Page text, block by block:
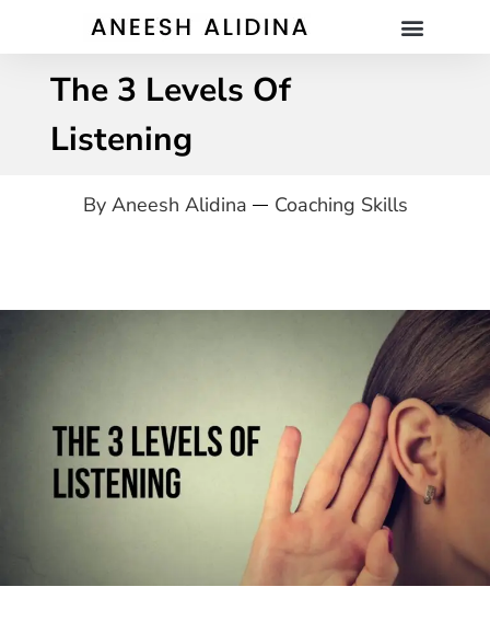
The 3 Levels Of
Listening
By Aneesh Alidina Coaching Skills